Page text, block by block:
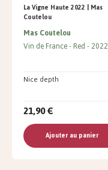
La Vigne Haute 2022 | Mas
Coutelou
Mas Coutelou
Vin de France Red 2022
Nice depth
21,90 €
Ajouter au panier